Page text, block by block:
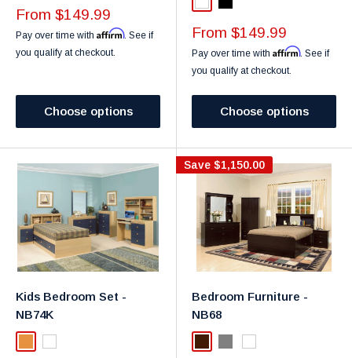
Sale
price
From $149.99
Pay over time with Affirm. See if
you qualify at checkout.
Choose options
Sale
price
From $149.99
Pay over time with Affirm. See if
you qualify at checkout.
Choose options
Kids Bedroom Set -
NB74K
Save $1,150.00
Bedroom Furniture -
NB68